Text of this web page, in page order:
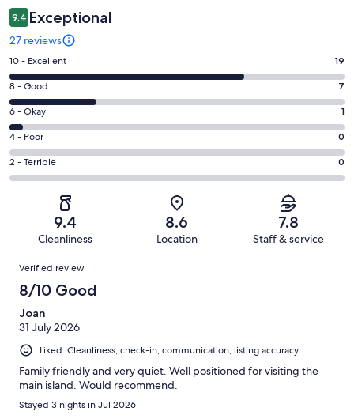
9.4 Exceptional
27 reviews
Rating
10
-
Excellent.
19
out
of
27
10 - Excellent 19
Rating
8
-
Good.
7
out
of
8 - Good 7
Rating
6
-
Okay.
1
reviews
6 - Okay 1
Rating
4
-
reviews
4 - Poor 0
Rating
2
of
reviews
2 - Terrible 0
9.4
Cleanliness
8.6
Location
7.8
Staff & service
Reviews
Verified review
8/10 Good
Joan
31 July 2026
Liked: Cleanliness, check-in, communication, listing accuracy
Family friendly and very quiet. Well positioned for visiting the
main island. Would recommend.
Stayed 3 nights in Jul 2026